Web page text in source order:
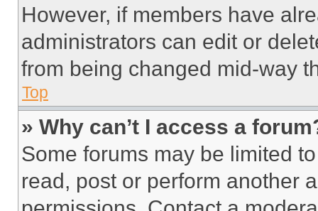
However, if members have
administrators can edit or
from being changed mid-way
Top
» Why can’t I access a
Some forums may be limited
read, post or perform another